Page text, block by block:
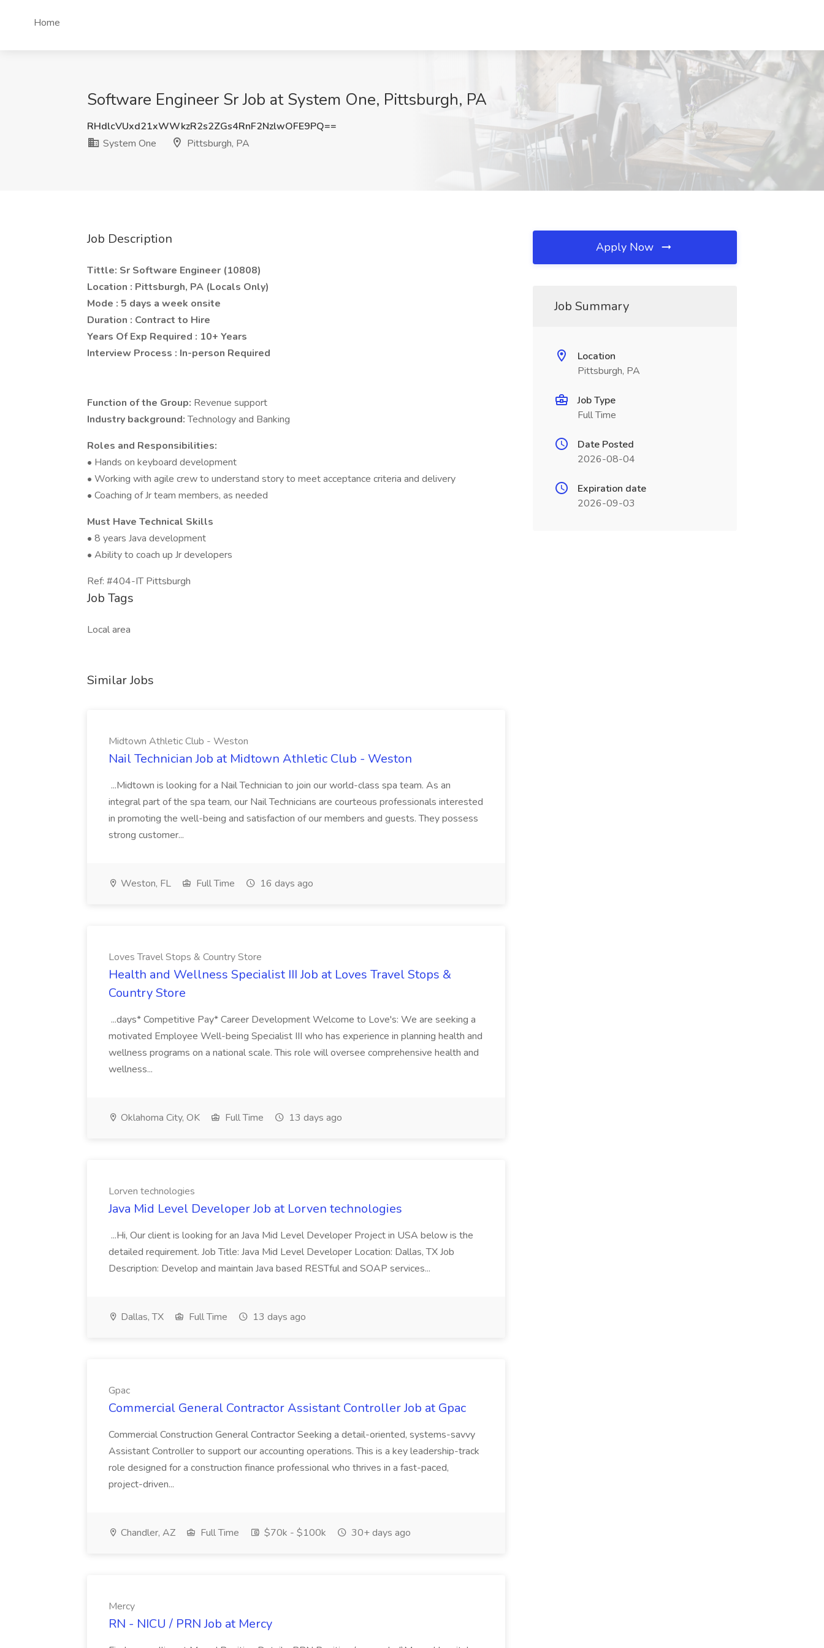
Home
Software Engineer Sr Job at System One, Pittsburgh, PA
RHdlcVUxd21xWWkzR2s2ZGs4RnF2NzlwOFE9PQ==
System One
Pittsburgh, PA
Job Description
Tittle: Sr Software Engineer (10808)
Location : Pittsburgh, PA (Locals Only)
Mode : 5 days a week onsite
Duration : Contract to Hire
Years Of Exp Required : 10+ Years
Interview Process : In-person Required
Function of the Group: Revenue support
Industry background:Technology and Banking
Roles and Responsibilities:
• Hands on keyboard development
• Working with agile crew to understand story to meet acceptance criteria and delivery
• Coaching of Jr team members, as needed
Must Have Technical Skills
• 8 years Java development
• Ability to coach up Jr developers
Ref: #404-IT Pittsburgh
Job Tags
Local area
Similar Jobs
Midtown Athletic Club - Weston
Nail Technician Job at Midtown Athletic Club - Weston
...Midtown is looking for a Nail Technician to join our world-class spa team. As an
integral part of the spa team, our Nail Technicians are courteous professionals interested
in promoting the well-being and satisfaction of our members and guests. They possess
strong customer...
Weston, FL Full Time 16 days ago
Loves Travel Stops & Country Store
Health and Wellness Specialist III Job at Loves Travel Stops &
Country Store
...days* Competitive Pay* Career Development Welcome to Love's: We are seeking a
motivated Employee Well-being Specialist III who has experience in planning health and
wellness programs on a national scale. This role will oversee comprehensive health and
wellness...
Oklahoma City, OK Full Time 13 days ago
Lorven technologies
Java Mid Level Developer Job at Lorven technologies
...Hi, Our client is looking for an Java Mid Level Developer Project in USA below is the
detailed requirement. Job Title: Java Mid Level Developer Location: Dallas, TX Job
Description: Develop and maintain Java based RESTful and SOAP services...
Dallas, TX Full Time 13 days ago
Gpac
Commercial General Contractor Assistant Controller Job at Gpac
Commercial Construction General Contractor Seeking a detail-oriented, systems-savvy
Assistant Controller to support our accounting operations. This is a key leadership-track
role designed for a construction finance professional who thrives in a fast-paced,
project-driven...
Chandler, AZ Full Time $70k - $100k 30+ days ago
Mercy
RN - NICU / PRN Job at Mercy
Apply Now
Job Summary
Location
Pittsburgh, PA
Job Type
Full Time
Date Posted
2026-08-04
Expiration date
2026-09-03